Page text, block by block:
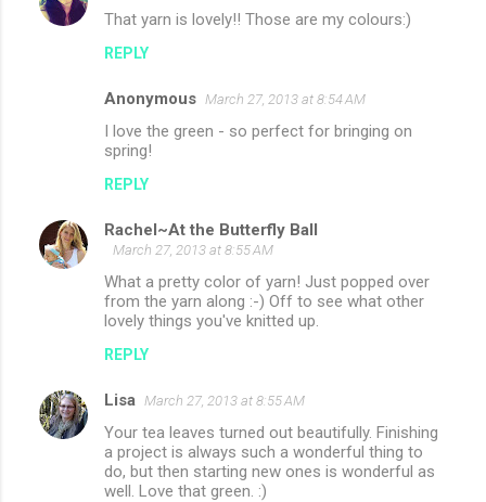
That yarn is lovely!! Those are my colours:)
REPLY
Anonymous March 27, 2013 at 8:54 AM
I love the green - so perfect for bringing on
spring!
REPLY
Rachel~At the Butterfly Ball
March 27, 2013 at 8:55 AM
What a pretty color of yarn! Just popped over
from the yarn along :-) Off to see what other
lovely things you've knitted up.
REPLY
Lisa March 27, 2013 at 8:55 AM
Your tea leaves turned out beautifully. Finishing
a project is always such a wonderful thing to
do, but then starting new ones is wonderful as
well. Love that green. :)